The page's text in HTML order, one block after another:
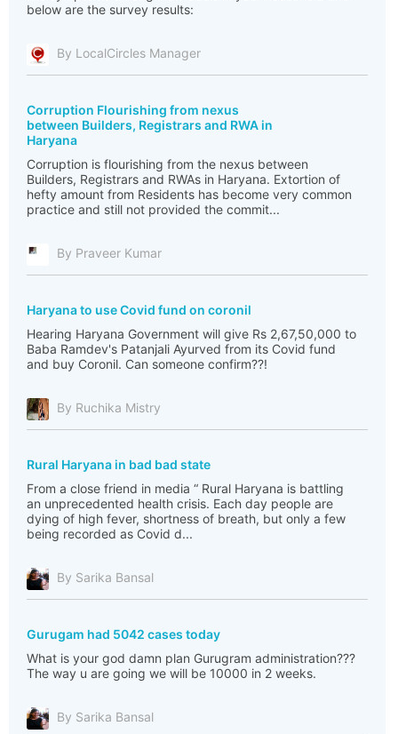
below are the survey results:
By LocalCircles Manager
Corruption Flourishing from nexus
between Builders, Registrars and RWA in
Haryana
Corruption is flourishing from the nexus between
Builders, Registrars and RWAs in Haryana. Extortion of
hefty amount from Residents has become very common
practice and still not provided the commit...
By Praveer Kumar
Haryana to use Covid fund on coronil
Hearing Haryana Government will give Rs 2,67,50,000 to
Baba Ramdev's Patanjali Ayurved from its Covid fund
and buy Coronil. Can someone confirm??!
By Ruchika Mistry
Rural Haryana in bad bad state
From a close friend in media “ Rural Haryana is battling
an unprecedented health crisis. Each day people are
dying of high fever, shortness of breath, but only a few
being recorded as Covid d...
By Sarika Bansal
Gurugam had 5042 cases today
What is your god damn plan Gurugram administration???
The way u are going we will be 10000 in 2 weeks.
By Sarika Bansal